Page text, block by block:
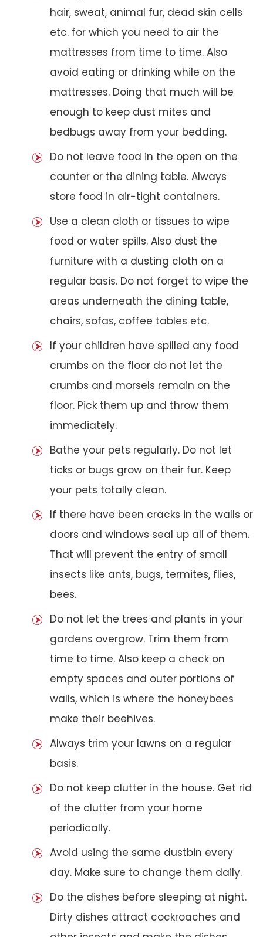
hair, sweat, animal fur, dead skin cells
etc. for which you need to air the
mattresses from time to time. Also
avoid eating or drinking while on the
mattresses. Doing that much will be
enough to keep dust mites and
bedbugs away from your bedding.
Do not leave food in the open on the
counter or the dining table. Always
store food in air-tight containers.
Use a clean cloth or tissues to wipe
food or water spills. Also dust the
furniture with a dusting cloth on a
regular basis. Do not forget to wipe the
areas underneath the dining table,
chairs, sofas, coffee tables etc.
If your children have spilled any food
crumbs on the floor do not let the
crumbs and morsels remain on the
floor. Pick them up and throw them
immediately.
Bathe your pets regularly. Do not let
ticks or bugs grow on their fur. Keep
your pets totally clean.
If there have been cracks in the walls or
doors and windows seal up all of them.
That will prevent the entry of small
insects like ants, bugs, termites, flies,
bees.
Do not let the trees and plants in your
gardens overgrow. Trim them from
time to time. Also keep a check on
empty spaces and outer portions of
walls, which is where the honeybees
make their beehives.
Always trim your lawns on a regular
basis.
Do not keep clutter in the house. Get rid
of the clutter from your home
periodically.
Avoid using the same dustbin every
day. Make sure to change them daily.
Do the dishes before sleeping at night.
Dirty dishes attract cockroaches and